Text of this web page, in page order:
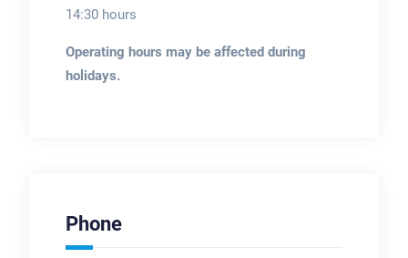
14:30 hours
Operating hours may be affected during
holidays.
Phone